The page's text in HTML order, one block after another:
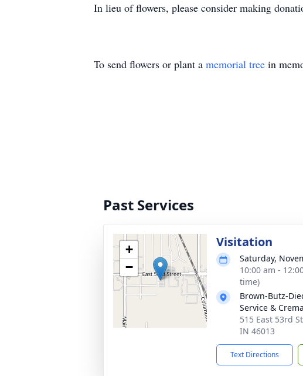
In lieu of flowers, please consider making
To send flowers or plant a memorial tree in
Past Services
+
−
Visitation
Saturday,
10:00 am -
time)
Brown-Butz-
Service &
515 East 53rd
IN 46013
Text Directions